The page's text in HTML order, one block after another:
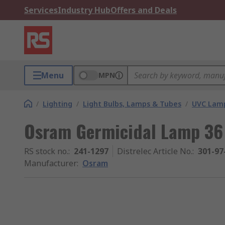
ServicesIndustry HubOffers and Deals
Menu MPN
/ Lighting / Light Bulbs, Lamps & Tubes / UVC
Osram Germicidal Lamp
RS stock no.: 241-1297 Distrelec Article No.: 301-
Manufacturer: Osram